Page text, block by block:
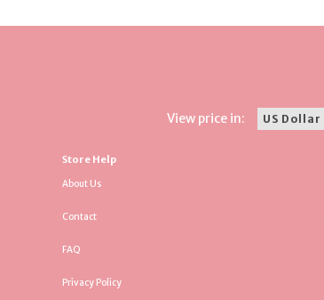
View price in:
Store Help
About Us
Contact
FAQ
Privacy Policy